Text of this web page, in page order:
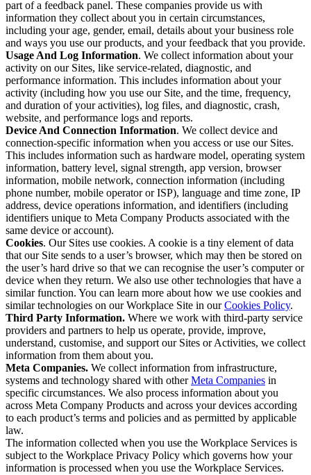
part of a feedback panel. These companies provide us with
information they collect about you in certain circumstances,
including your age, gender, email, details about your business role
and ways you use our products, and your feedback that you provide.
Usage And Log Information. We collect information about your
activity on our Sites, like service-related, diagnostic, and
performance information. This includes information about your
activity (including how you use our Site, and the time, frequency,
and duration of your activities), log files, and diagnostic, crash,
website, and performance logs and reports.
Device And Connection Information. We collect device and
connection-specific information when you access or use our Sites.
This includes information such as hardware model, operating system
information, battery level, signal strength, app version, browser
information, mobile network, connection information (including
phone number, mobile operator or ISP), language and time zone, IP
address, device operations information, and identifiers (including
identifiers unique to Meta Company Products associated with the
same device or account).
Cookies. Our Sites use cookies. A cookie is a tiny element of data
that our Site sends to a user’s browser, which may then be stored on
the user’s hard drive so that we can recognise the user’s computer or
device when they return. We also use other technologies that have a
similar function. You can learn more about how we use cookies and
similar technologies on our Workplace Site in ourCookies Policy.
Third Party Information. Where we work with third-party service
providers and partners to help us operate, provide, improve,
understand, customise, and support our Sites or Activities, we collect
information from them about you.
Meta Companies. We collect information from infrastructure,
systems and technology shared with otherMeta Companies in
specific circumstances. We also process information about you
across Meta Company Products and across your devices according
to each product’s terms and policies and as permitted by applicable
law.
The information collected when you use the Workplace Services is
subject to the Workplace Privacy Policy which governs how your
information is processed when you use the Workplace Services.